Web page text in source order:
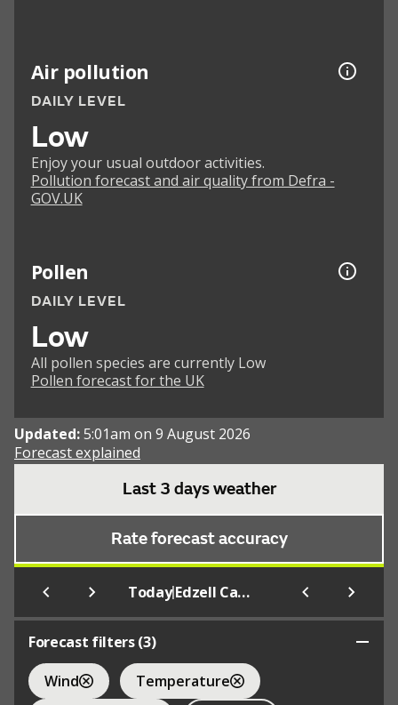
Air pollution
DAILY LEVEL
Low
Enjoy your usual outdoor activities.
Pollution forecast and air quality from Defra -
GOV.UK
Pollen
DAILY LEVEL
Low
All pollen species are currently Low
Pollen forecast for the UK
Updated:5:01am on 9 August 2026
Forecast explained
Last 3 days weather
Rate forecast accuracy
Today| Edzell Castle Pleasance
Forecast filters (3)
Wind
Temperature